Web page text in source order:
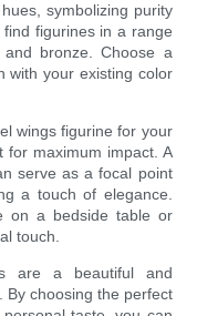
symbolizing purity
figurines in a range
bronze. Choose a
with your existing color
wings figurine for your
for maximum impact. A
serve as a focal point
a touch of elegance.
on a bedside table or
touch.
are a beautiful and
By choosing the perfect